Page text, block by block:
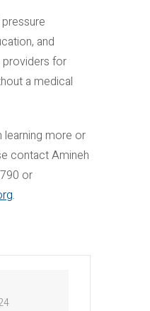
and
providers for
a medical
learning more or
contact Amineh
or
.